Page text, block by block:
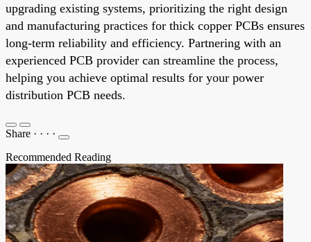
upgrading existing systems, prioritizing the right design
and manufacturing practices for thick copper PCBs ensures
long-term reliability and efficiency. Partnering with an
experienced PCB provider can streamline the process,
helping you achieve optimal results for your power
distribution PCB needs.
Share · · · ·
Recommended Reading